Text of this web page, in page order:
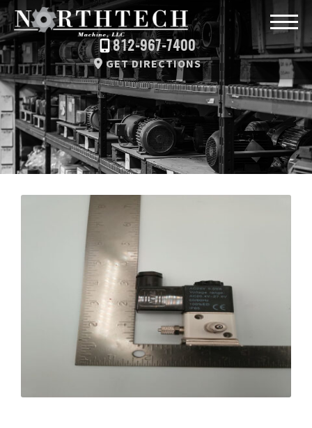
812-967-7400
GET DIRECTIONS